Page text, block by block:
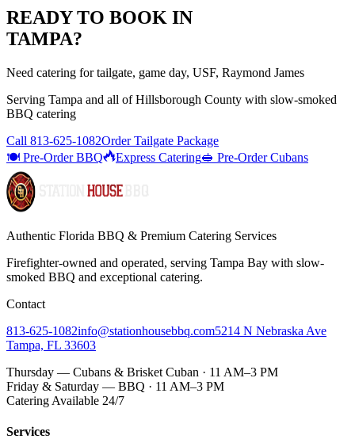
READY TO BOOK IN
TAMPA?
Need catering for tailgate, game day, USF, Raymond James
Serving Tampa and all ofHillsborough County with slow-smoked
BBQ catering
Call 813-625-1082Order Tailgate Package
🍽️ Pre-Order BBQ
Express Catering🥪 Pre-Order Cubans
Authentic Florida BBQ & Premium Catering Services
Firefighter-owned and operated, serving Tampa Bay with slow-
smoked BBQ and exceptional catering.
Contact
813-625-1082info@stationhousebbq.com5214 N Nebraska Ave
Tampa, FL 33603
Thursday — Cubans & Brisket Cuban · 11 AM–3 PM
Friday & Saturday — BBQ · 11 AM–3 PM
Catering Available 24/7
Services